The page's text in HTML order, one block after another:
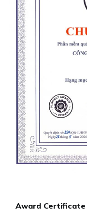
Award Certificate